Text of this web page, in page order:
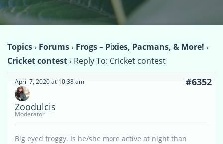
Topics› Forums› Frogs – Pixies, Pacmans, & More! ›
Cricket contest› Reply To: Cricket contest
April 7, 2020 at 10:38 am #6352
Zoodulcis
Moderator
Big eyed froggy. Is he/she more active at night than